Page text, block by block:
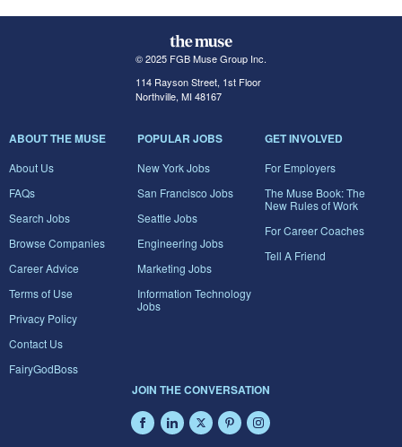
© 2025 FGB Muse Group Inc.
114 Rayson Street, 1st Floor
Northville, MI 48167
ABOUT THE MUSE
About Us
FAQs
Search Jobs
Browse Companies
Career Advice
Terms of Use
Privacy Policy
Contact Us
FairyGodBoss
POPULAR JOBS
New York Jobs
San Francisco Jobs
Seattle Jobs
Engineering Jobs
Marketing Jobs
Information Technology
Jobs
GET INVOLVED
For Employers
The Muse Book: The
New Rules of Work
For Career Coaches
Tell A Friend
JOIN THE CONVERSATION